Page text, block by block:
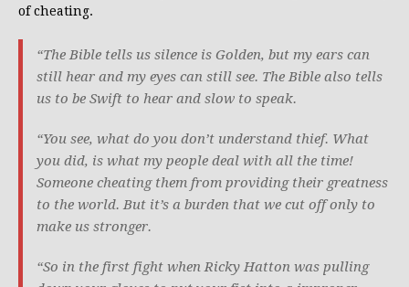
of cheating.
“The Bible tells us silence is Golden, but my ears can
still hear and my eyes can still see. The Bible also tells
us to be Swift to hear and slow to speak.
“You see, what do you don’t understand thief. What
you did, is what my people deal with all the time!
Someone cheating them from providing their greatness
to the world. But it’s a burden that we cut off only to
make us stronger.
“So in the first fight when Ricky Hatton was pulling